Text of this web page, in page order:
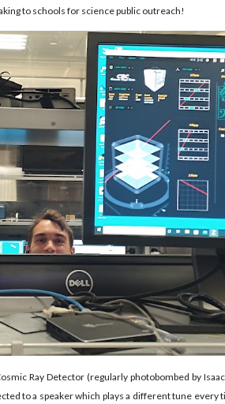
to schools for science public outreach!
Ray Detector (regularly photobombed by
to a speaker which plays a different tune every